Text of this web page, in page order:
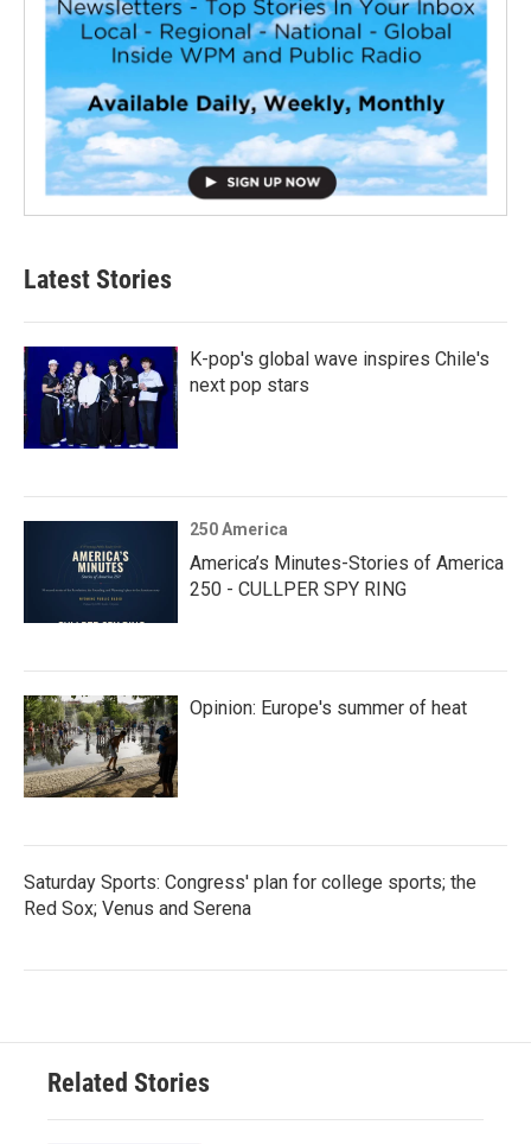
Latest Stories
K-pop's global wave inspires Chile's
next pop stars
250 America
America’s Minutes-Stories of America
250 - CULLPER SPY RING
Opinion: Europe's summer of heat
Saturday Sports: Congress' plan for college sports; the
Red Sox; Venus and Serena
Related Stories